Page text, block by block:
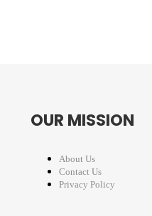
OUR MISSION
About Us
Contact Us
Privacy Policy